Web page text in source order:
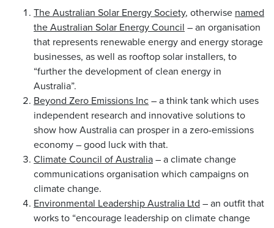
The Australian Solar Energy Society, otherwise named
the Australian Solar Energy Council – an organisation
that represents renewable energy and energy storage
businesses, as well as rooftop solar installers, to
“further the development of clean energy in
Australia”.
Beyond Zero Emissions Inc– a think tank which uses
independent research and innovative solutions to
show how Australia can prosper in a zero-emissions
economy – good luck with that.
Climate Council of Australia– a climate change
communications organisation which campaigns on
climate change.
Environmental Leadership Australia Ltd – an outfit that
works to “encourage leadership on climate change